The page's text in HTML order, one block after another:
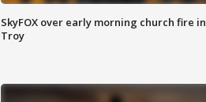
SkyFOX over early morning church fire in
Troy